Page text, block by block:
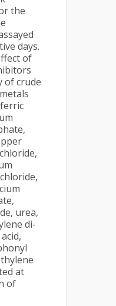
the
days.
of
of crude
ferric
urea,
di-
at
of